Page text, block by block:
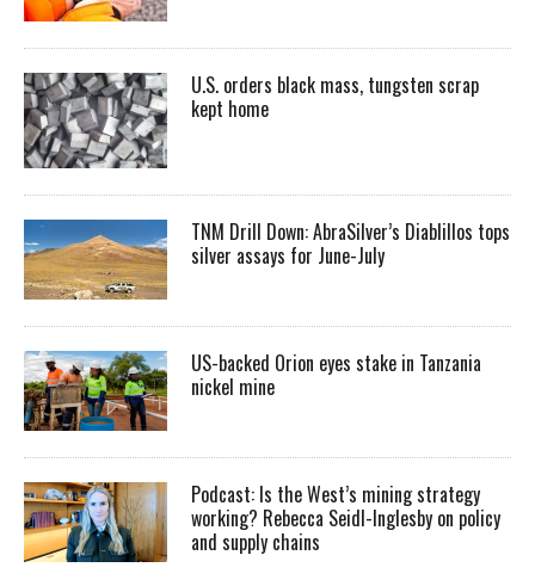
U.S. orders black mass, tungsten scrap
kept home
TNM Drill Down: AbraSilver’s Diablillos tops
silver assays for June-July
US-backed Orion eyes stake in Tanzania
nickel mine
Podcast: Is the West’s mining strategy
working? Rebecca Seidl-Inglesby on policy
and supply chains